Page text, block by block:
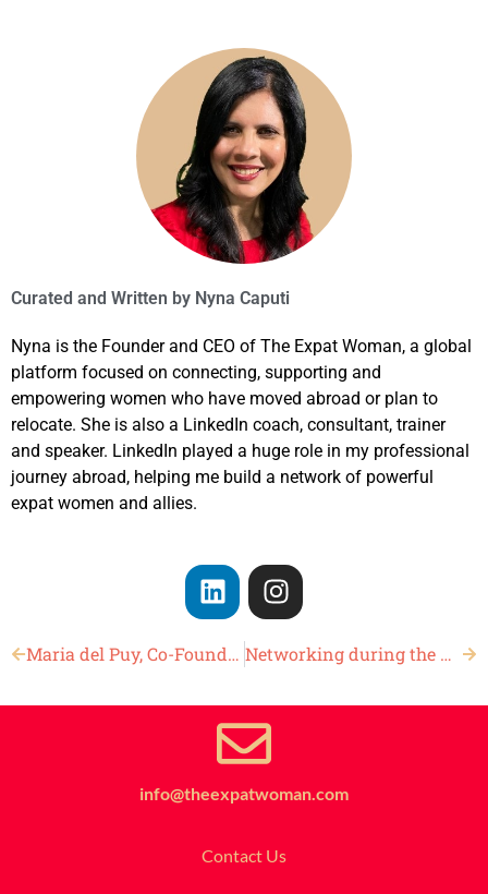
Curated and Written by Nyna Caputi
Nyna is the Founder and CEO of The Expat Woman, a global
platform focused on connecting, supporting and
empowering women who have moved abroad or plan to
relocate. She is also a LinkedIn coach, consultant, trainer
and speaker. LinkedIn played a huge role in my professional
journey abroad, helping me build a network of powerful
expat women and allies.
Maria del Puy, Co-Founder of Trendy Mondays Networking during the Holidays
info@theexpatwoman.com
Contact Us